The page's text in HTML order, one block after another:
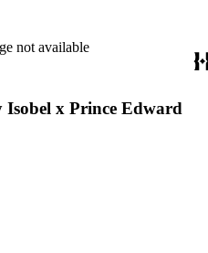
not available
x Prince Edward